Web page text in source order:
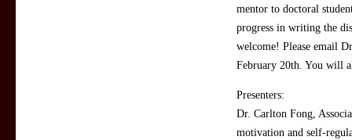
mentor to doctoral
progress in writing the
welcome! Please email
February 20th. You will
Presenters:
Dr. Carlton Fong,
motivation and self-